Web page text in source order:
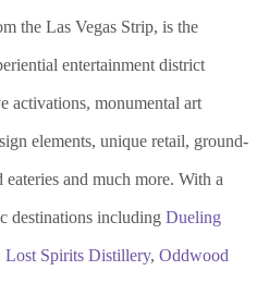
the Las Vegas Strip, is the
entertainment district
activations, monumental art
elements, unique retail, ground-
and much more. With a
destinations including Dueling
Lost Spirits Distillery, Oddwood